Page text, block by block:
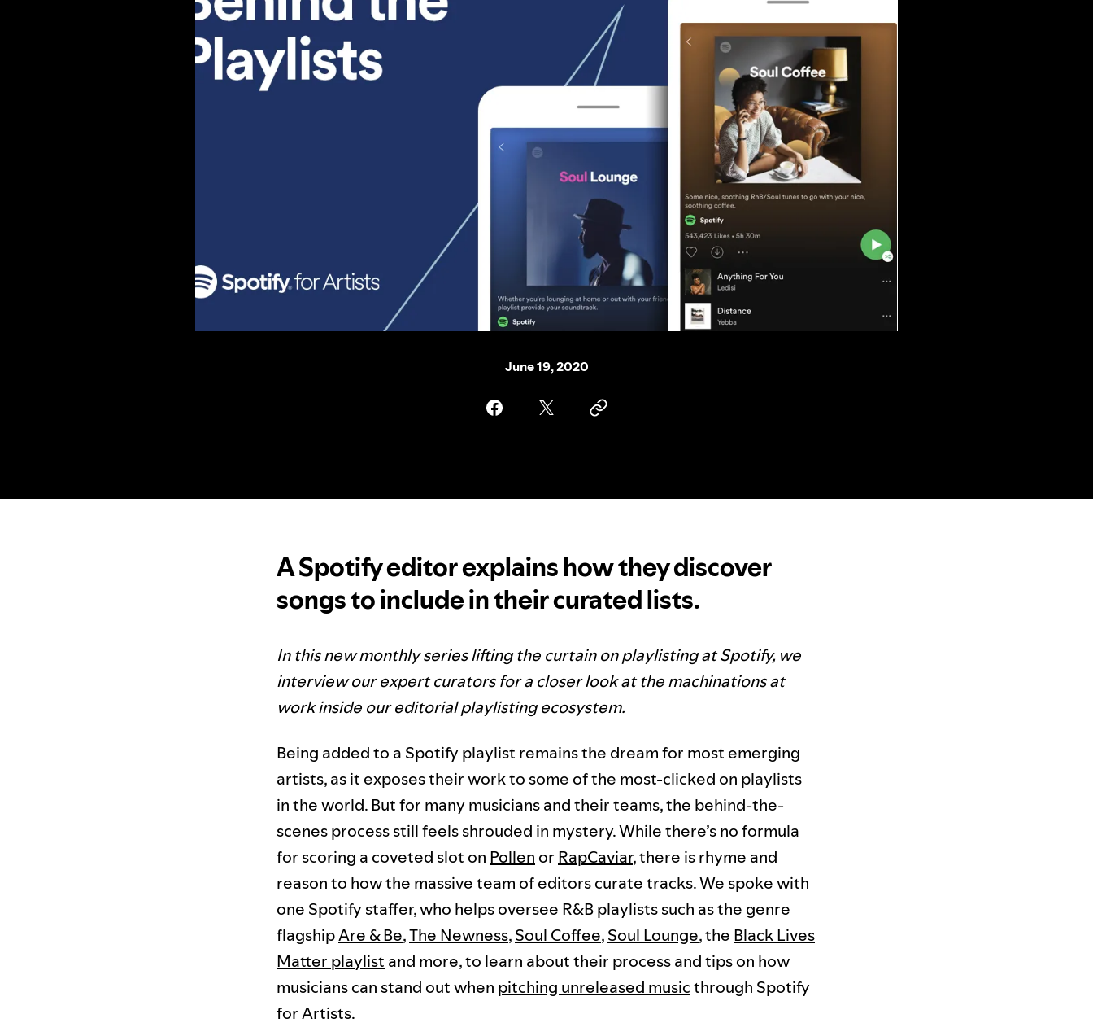
June 19, 2020
A Spotify editor explains how they discover
songs to include in their curated lists.
In this new monthly series lifting the curtain on playlisting at Spotify, we
interview our expert curators for a closer look at the machinations at
work inside our editorial playlisting ecosystem.
Being added to a Spotify playlist remains the dream for most emerging
artists, as it exposes their work to some of the most-clicked on playlists
in the world. But for many musicians and their teams, the behind-the-
scenes process still feels shrouded in mystery. While there’s no formula
for scoring a coveted slot on Pollen or RapCaviar, there is rhyme and
reason to how the massive team of editors curate tracks. We spoke with
one Spotify staffer, who helps oversee R&B playlists such as the genre
flagshipAre & Be,The Newness,Soul Coffee,Soul Lounge, the Black Lives
Matter playlist and more, to learn about their process and tips on how
musicians can stand out when pitching unreleased musicthrough Spotify
for Artists.